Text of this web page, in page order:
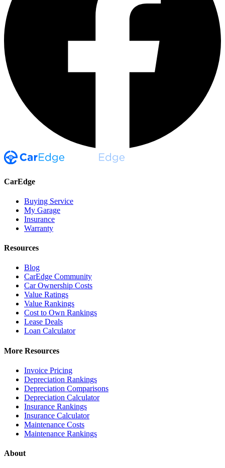
CarEdge
Buying Service
My Garage
Insurance
Warranty
Resources
Blog
CarEdge Community
Car Ownership Costs
Value Ratings
Value Rankings
Cost to Own Rankings
Lease Deals
Loan Calculator
More Resources
Invoice Pricing
Depreciation Rankings
Depreciation Comparisons
Depreciation Calculator
Insurance Rankings
Insurance Calculator
Maintenance Costs
Maintenance Rankings
About